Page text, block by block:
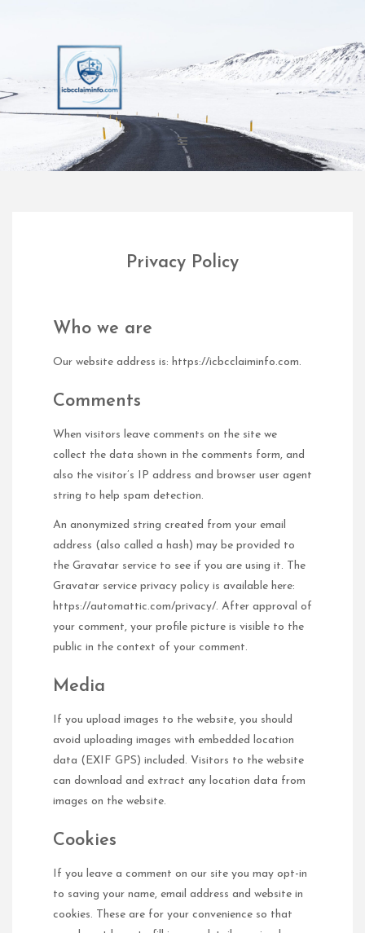
Privacy Policy
Who we are
Our website address is: https://icbcclaiminfo.com.
Comments
When visitors leave comments on the site we
collect the data shown in the comments form, and
also the visitor’s IP address and browser user agent
string to help spam detection.
An anonymized string created from your email
address (also called a hash) may be provided to
the Gravatar service to see if you are using it. The
Gravatar service privacy policy is available here:
https://automattic.com/privacy/. After approval of
your comment, your profile picture is visible to the
public in the context of your comment.
Media
If you upload images to the website, you should
avoid uploading images with embedded location
data (EXIF GPS) included. Visitors to the website
can download and extract any location data from
images on the website.
Cookies
If you leave a comment on our site you may opt-in
to saving your name, email address and website in
cookies. These are for your convenience so that